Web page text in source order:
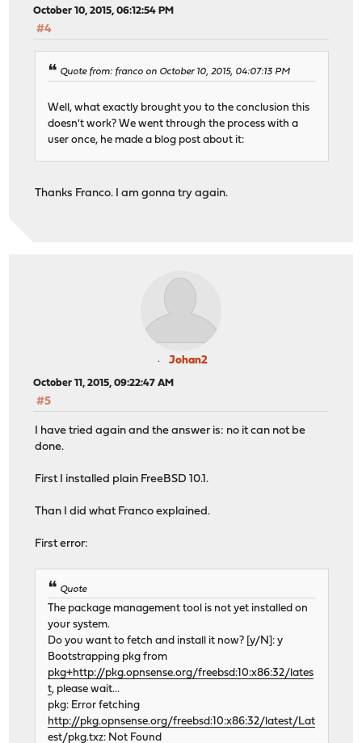
October 10, 2015, 06:12:54 PM
#4
Quote from: franco on October 10, 2015, 04:07:13 PM
Well, what exactly brought you to the conclusion this
doesn't work? We went through the process with a
user once, he made a blog post about it:
Thanks Franco. I am gonna try again.
Johan2
October 11, 2015, 09:22:47 AM
#5
I have tried again and the answer is: no it can not be
done.
First I installed plain FreeBSD 10.1.
Than I did what Franco explained.
First error:
Quote
The package management tool is not yet installed on
your system.
Do you want to fetch and install it now? [y/N]: y
Bootstrapping pkg from
pkg+http://pkg.opnsense.org/freebsd:10:x86:32/lates
t, please wait...
pkg: Error fetching
http://pkg.opnsense.org/freebsd:10:x86:32/latest/Lat
est/pkg.txz: Not Found